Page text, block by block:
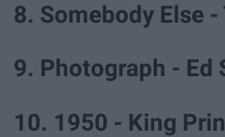
8. Somebody Else
9. Photograph - Ed
10. 1950 - King